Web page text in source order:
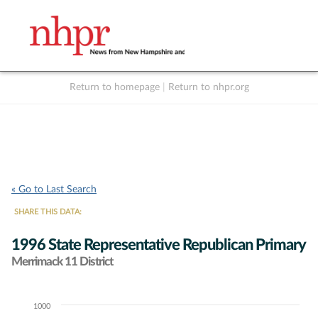
Return to homepage Return to nhpr.org
« Go to Last Search
SHARE THIS DATA:
1996 State Representative Republican Primary
Merrimack 11 District
Chart1000